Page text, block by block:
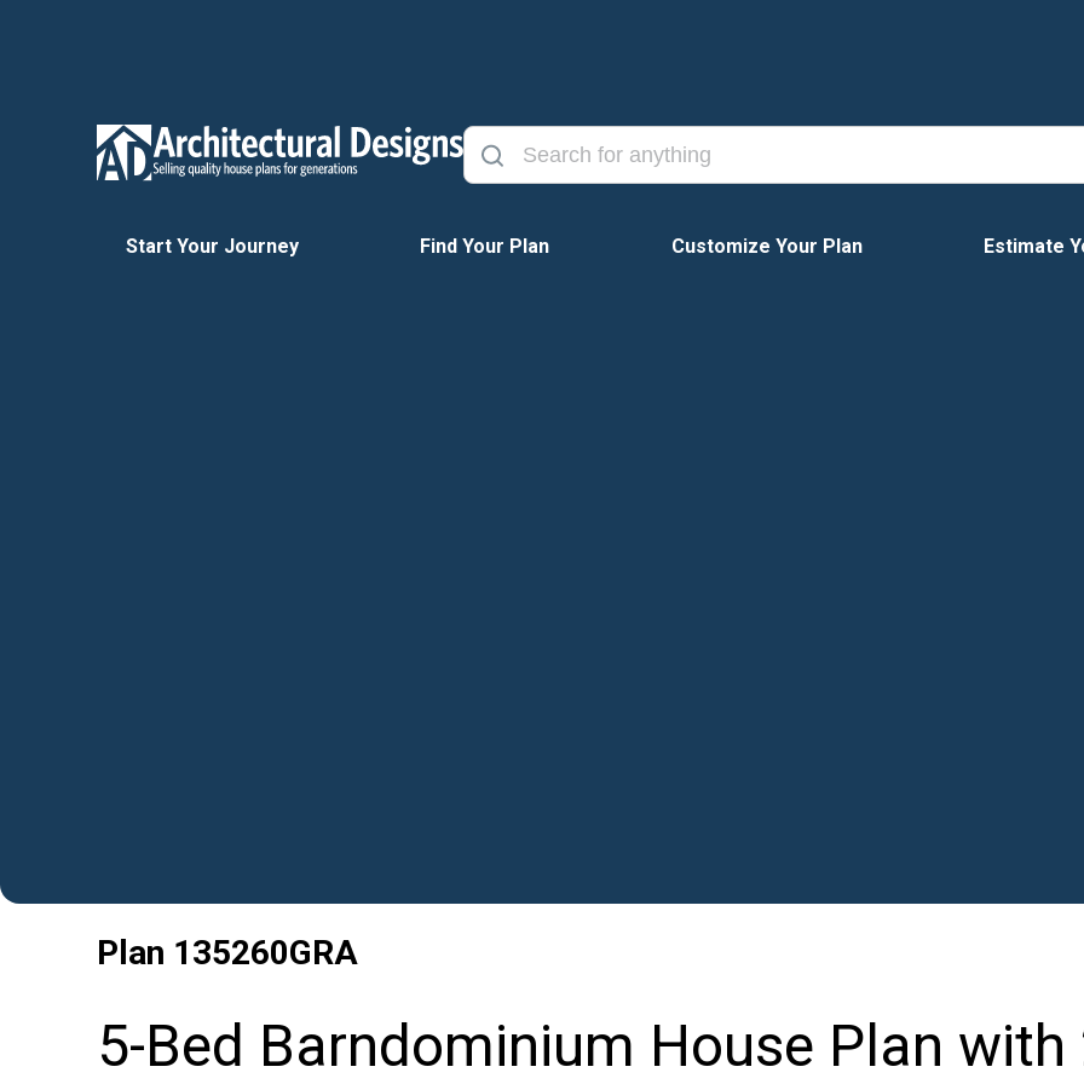
Start Your Journey Find Your Plan Customize Your Plan Estimate
Plan 135260GRA
5-Bed Barndominium House Plan with